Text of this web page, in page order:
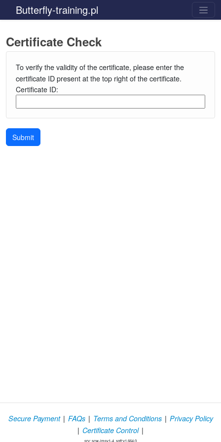
Butterfly-training.pl
Certificate Check
To verify the validity of the certificate, please enter the
certificate ID present at the top right of the certificate.
Certificate ID:
Submit
Secure Payment | FAQs | Terms and Conditions | Privacy Policy
| Certificate Control |
srv: scw-lmsv1-4, soft:v1.664.0